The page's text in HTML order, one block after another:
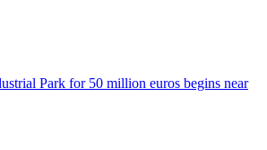
Park for 50 million euros begins near